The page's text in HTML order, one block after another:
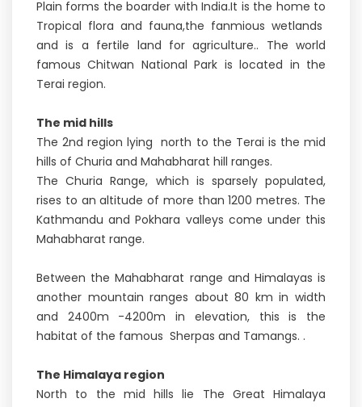
Plain forms the boarder with India.It is the home to
Tropical flora and fauna,the fanmious wetlands
and is a fertile land for agriculture.. The world
famous Chitwan National Park is located in the
Terai region.
The mid hills
The 2nd region lying north to the Terai is the mid
hills of Churia and Mahabharat hill ranges.
The Churia Range, which is sparsely populated,
rises to an altitude of more than 1200 metres. The
Kathmandu and Pokhara valleys come under this
Mahabharat range.
Between the Mahabharat range and Himalayas is
another mountain ranges about 80 km in width
and 2400m -4200m in elevation, this is the
habitat of the famous Sherpas and Tamangs. .
The Himalaya region
North to the mid hills lie The Great Himalaya